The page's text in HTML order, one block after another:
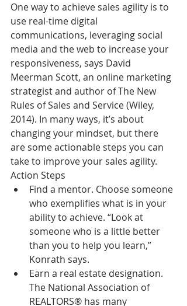
One way to achieve sales agility is to
use real-time digital
communications, leveraging social
media and the web to increase your
responsiveness, says David
Meerman Scott, an online marketing
strategist and author of The New
Rules of Sales and Service (Wiley,
2014). In many ways, it’s about
changing your mindset, but there
are some actionable steps you can
take to improve your sales agility.
Action Steps
Find a mentor. Choose someone
who exemplifies what is in your
ability to achieve. “Look at
someone who is a little better
than you to help you learn,”
Konrath says.
Earn a real estate designation.
The National Association of
REALTORS® has many